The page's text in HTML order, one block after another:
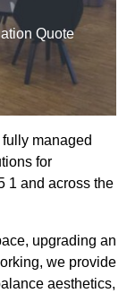
Quote
managed
for
1 and across the
upgrading an
we provide
aesthetics,